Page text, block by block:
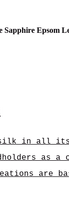
Epsom
in all its
as a
are